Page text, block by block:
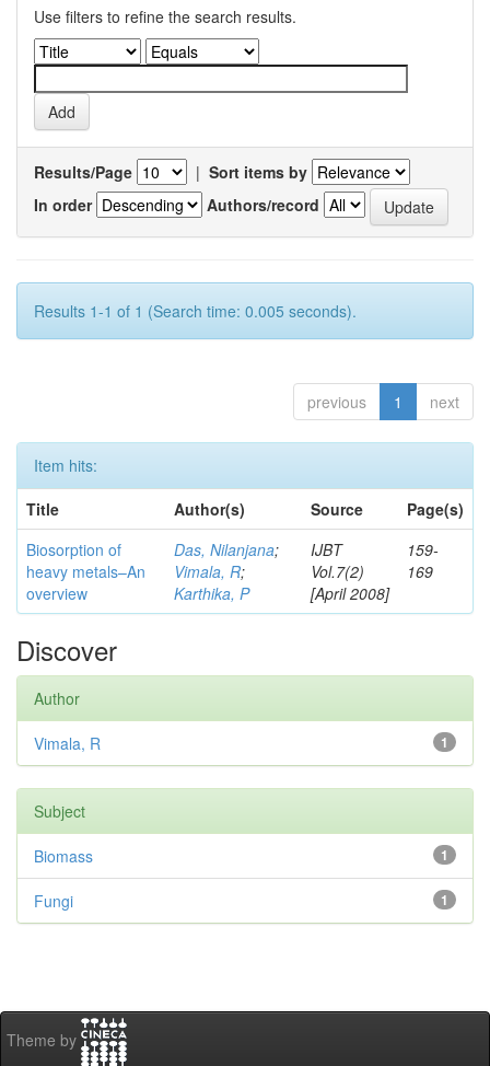
Use filters to refine the search results.
Results/Page | Sort items by
In order
Authors/record
Results 1-1 of 1 (Search time: 0.005 seconds).
previous 1 next
Item hits:
Title
Author(s) Source
Page(s)
Biosorption of
heavy metals–An
overview
Das, Nilanjana;
Vimala, R;
Karthika, P
IJBT
Vol.7(2)
[April 2008]
159-
169
Discover
Author
1
Vimala, R
Subject
1
Biomass
1
Fungi
Theme by